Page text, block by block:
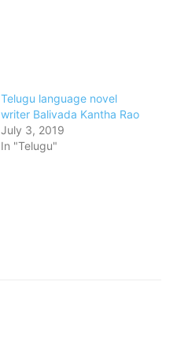
Telugu language novel
writer Balivada Kantha Rao
July 3, 2019
In "Telugu"